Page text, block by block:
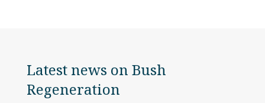
Latest news on Bush
Regeneration